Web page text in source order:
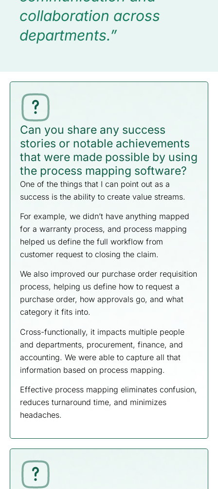
collaboration across
departments.”
Can you share any success
stories or notable achievements
that were made possible by using
the process mapping software?
One of the things that I can point out as a
success is the ability to create value streams.
For example, we didn’t have anything mapped
for a warranty process, and process mapping
helped us define the full workflow from
customer request to closing the claim.
We also improved our purchase order requisition
process, helping us define how to request a
purchase order, how approvals go, and what
category it fits into.
Cross-functionally, it impacts multiple people
and departments, procurement, finance, and
accounting. We were able to capture all that
information based on process mapping.
Effective process mapping eliminates confusion,
reduces turnaround time, and minimizes
headaches.